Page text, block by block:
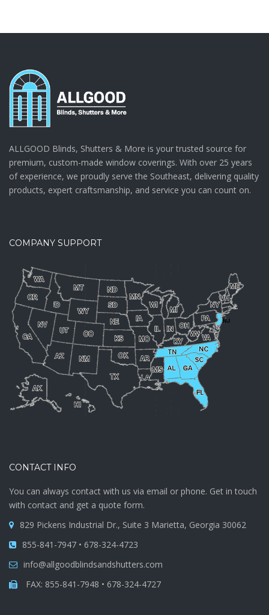
ALLGOOD Blinds, Shutters & More is your trusted source for
premium, custom-made window coverings. With over 25 years
of experience, we proudly serve the Southeast, delivering quality
products, expert craftsmanship, and service you can count on.
COMPANY SUPPORT
CONTACT INFO
You can always contact with us via email or phone. Get in touch
with contact and get a quote form.
829 Pickens Industrial Dr., Suite 3 Marietta, Georgia 30062
855-841-7947 • 678-324-4723
info@allgoodblindsandshutters.com
FAX: 855-841-7948 • 678-324-4727